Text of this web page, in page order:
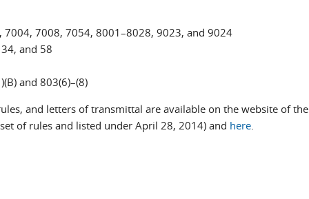
7004, 7008, 7054, 8001–8028, 9023, and 9024
and 58
and 803(6)–(8)
and letters of transmittal are available on the website of the
of rules and listed under April 28, 2014) and here.